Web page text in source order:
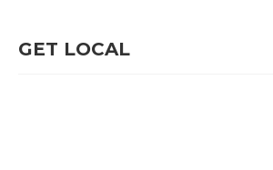
GET LOCAL